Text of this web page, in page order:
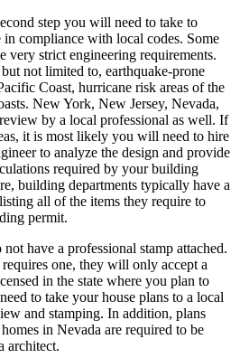
step you will need to take to
in compliance with local codes. Some
very strict engineering requirements.
not limited to, earthquake-prone
Coast, hurricane risk areas of the
New York, New Jersey, Nevada,
by a local professional as well. If
it is most likely you will need to hire
to analyze the design and provide
required by your building
building departments typically have a
all of the items they require to
permit.
have a professional stamp attached.
one, they will only accept a
in the state where you plan to
to take your house plans to a local
and stamping. In addition, plans
in Nevada are required to be
architect.